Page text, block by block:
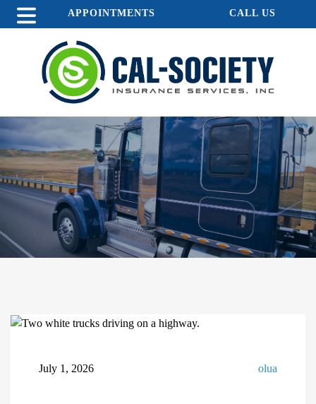
APPOINTMENTS CALL US
July 1, 2026 olua